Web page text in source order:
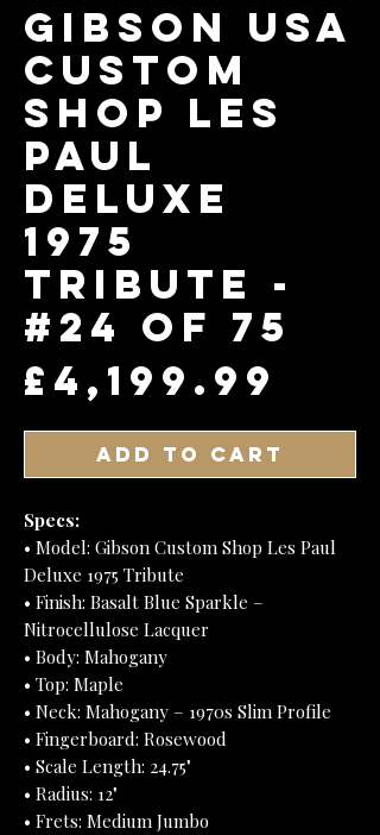
GIBSON USA
Custom
Shop Les
Paul
Deluxe
1975
Tribute -
#24 of 75
£4,199.99
Add to Cart
Specs:
• Model: Gibson Custom Shop Les Paul
Deluxe 1975 Tribute
• Finish: Basalt Blue Sparkle –
Nitrocellulose Lacquer
• Body: Mahogany
• Top: Maple
• Neck: Mahogany – 1970s Slim Profile
• Fingerboard: Rosewood
• Scale Length: 24.75"
• Radius: 12"
• Frets: Medium Jumbo